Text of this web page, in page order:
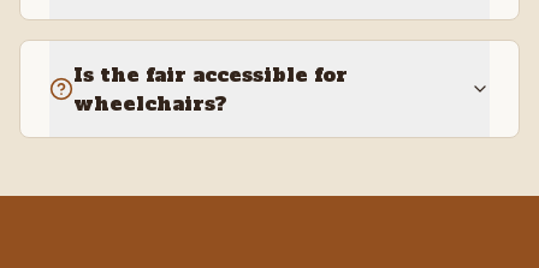
Is the fair accessible for
wheelchairs?